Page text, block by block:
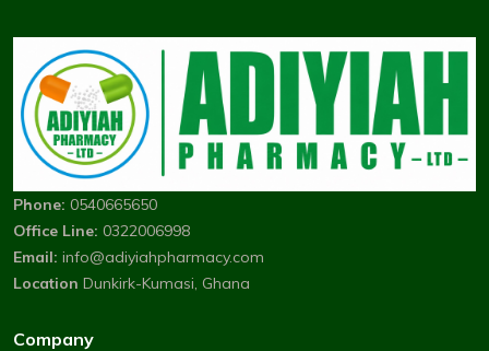
Phone: 0540665650
Office Line: 0322006998
Email: info@adiyiahpharmacy.com
Location Dunkirk-Kumasi, Ghana
Company